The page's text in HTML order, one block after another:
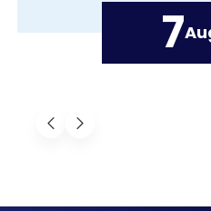
7